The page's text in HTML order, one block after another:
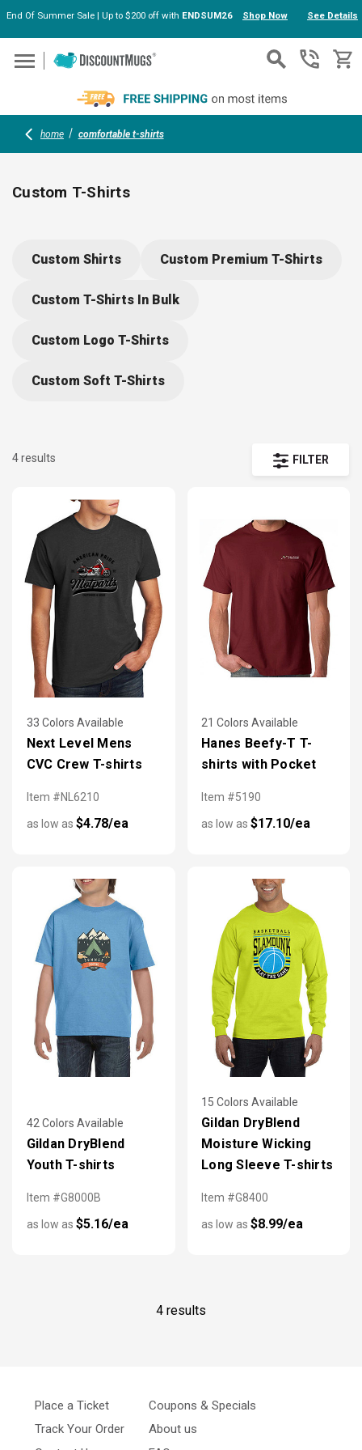
Skip to main content
End Of Summer Sale | Up to $200 off with ENDSUM26 Shop Now See Details
home comfortable t-shirts
Custom T-Shirts
events, teams, or giveaways. Comfortable fabrics (cotton and
craftsmanship means these shirts keep their shape, wash
Custom Shirts Custom Premium T-Shirts
Custom T-Shirts In Bulk
Custom Logo T-Shirts
Custom Soft T-Shirts
FILTER
4 results
33 Colors Available
Next Level Mens
CVC Crew T-shirts
Item #NL6210
as low as $4.78/ea
21 Colors Available
Hanes Beefy-T T-
shirts with Pocket
Item #5190
as low as $17.10/ea
42 Colors Available
Gildan DryBlend
Youth T-shirts
Item #G8000B
as low as $5.16/ea
15 Colors Available
Gildan DryBlend
Moisture Wicking
Long Sleeve T-shirts
Item #G8400
as low as $8.99/ea
4 results
Place a Ticket
Track Your Order
Coupons & Specials
About us